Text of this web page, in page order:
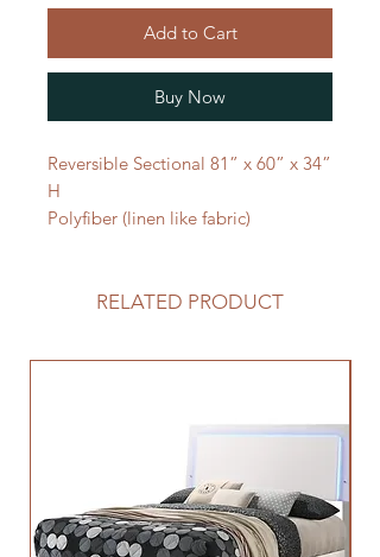
Add to Cart
Buy Now
Reversible Sectional 81” x 60” x 34”
H
Polyfiber (linen like fabric)
RELATED PRODUCT